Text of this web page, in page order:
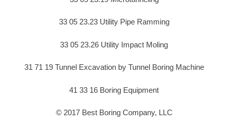
33 05 23.23 Utility Pipe Ramming
33 05 23.26 Utility Impact Moling
31 71 19 Tunnel Excavation by Tunnel Boring Machine
41 33 16 Boring Equipment
© 2017 Best Boring Company, LLC